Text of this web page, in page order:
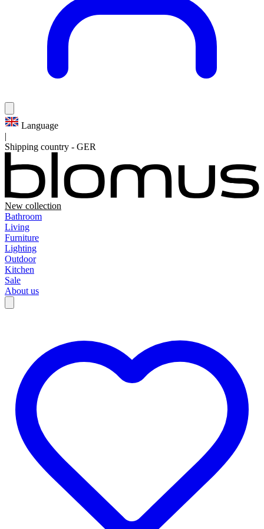
Language
|
Shipping country - GER
New collection
Bathroom
Living
Furniture
Lighting
Outdoor
Kitchen
Sale
About us